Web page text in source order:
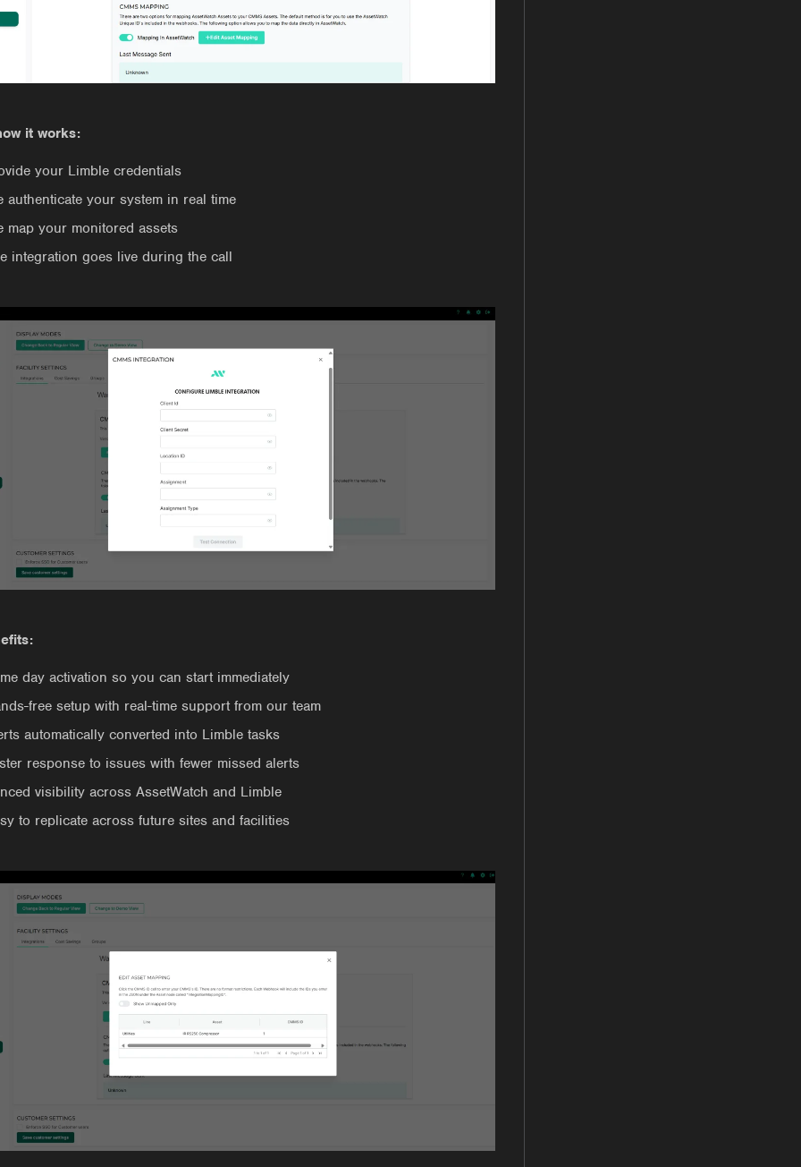
it works:
your Limble credentials
authenticate your system in real time
map your monitored assets
integration goes live during the call
day activation so you can start immediately
free setup with real-time support from our team
automatically converted into Limble tasks
response to issues with fewer missed alerts
visibility across AssetWatch and Limble
to replicate across future sites and facilities